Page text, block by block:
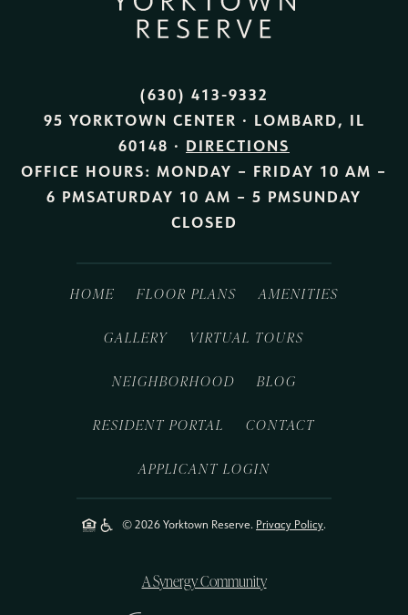
(630) 413-9332
95 YORKTOWN CENTER · LOMBARD, IL
60148 · DIRECTIONS
OFFICE HOURS: MONDAY – FRIDAY 10 AM –
6 PMSATURDAY 10 AM – 5 PMSUNDAY
CLOSED
HOME FLOOR PLANS AMENITIES
GALLERY VIRTUAL TOURS
NEIGHBORHOOD BLOG
RESIDENT PORTAL CONTACT
APPLICANT LOGIN
© 2026 Yorktown Reserve. Privacy Policy.
A Synergy Community